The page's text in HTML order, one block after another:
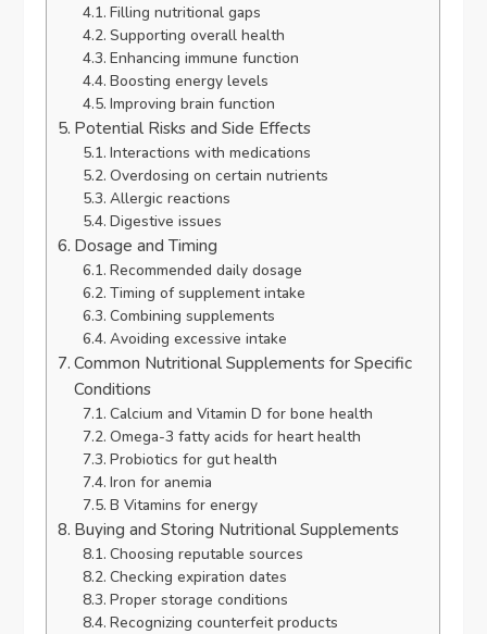
Filling nutritional gaps
Supporting overall health
Enhancing immune function
Boosting energy levels
Improving brain function
Potential Risks and Side Effects
Interactions with medications
Overdosing on certain nutrients
Allergic reactions
Digestive issues
Dosage and Timing
Recommended daily dosage
Timing of supplement intake
Combining supplements
Avoiding excessive intake
Common Nutritional Supplements for Specific
Conditions
Calcium and Vitamin D for bone health
Omega-3 fatty acids for heart health
Probiotics for gut health
Iron for anemia
B Vitamins for energy
Buying and Storing Nutritional Supplements
Choosing reputable sources
Checking expiration dates
Proper storage conditions
Recognizing counterfeit products